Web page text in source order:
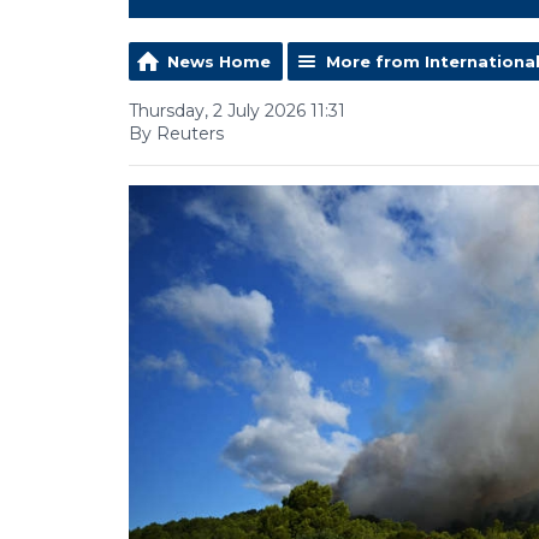
News Home More from International
Thursday, 2 July 2026 11:31
By Reuters